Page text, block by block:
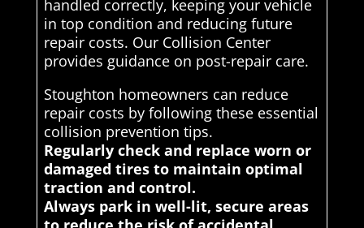
handled correctly, keeping your vehicle
in top condition and reducing future
repair costs. Our Collision Center
provides guidance on post-repair care.
Stoughton homeowners can reduce
repair costs by following these essential
collision prevention tips.
Regularly check and replace worn or
damaged tires to maintain optimal
traction and control.
Always park in well-lit, secure areas